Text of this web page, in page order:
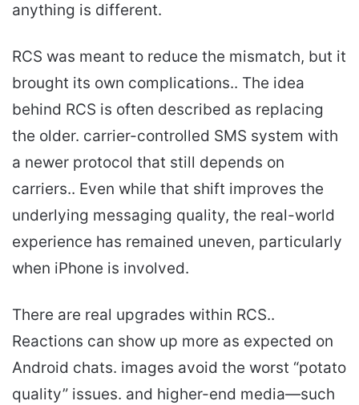
anything is different.
RCS was meant to reduce the mismatch, but it
brought its own complications.. The idea
behind RCS is often described as replacing
the older. carrier-controlled SMS system with
a newer protocol that still depends on
carriers.. Even while that shift improves the
underlying messaging quality, the real-world
experience has remained uneven, particularly
when iPhone is involved.
There are real upgrades within RCS..
Reactions can show up more as expected on
Android chats. images avoid the worst “potato
quality” issues. and higher-end media—such